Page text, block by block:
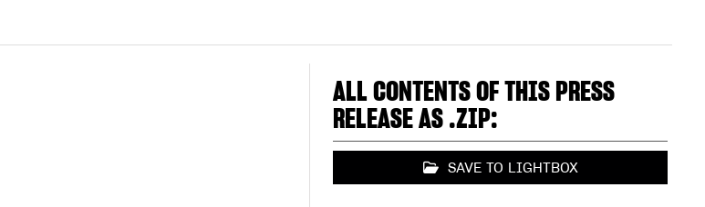
ALL CONTENTS OF THIS PRESS
RELEASE AS .ZIP:
SAVE TO LIGHTBOX